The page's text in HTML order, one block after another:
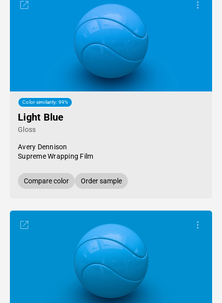
Color similarity: 99%
Light Blue
Gloss
Avery Dennison
Supreme Wrapping Film
Compare color Order sample